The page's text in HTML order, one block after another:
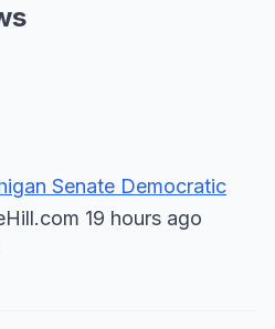
Senate Democratic
19 hours ago